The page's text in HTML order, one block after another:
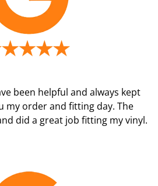
been helpful and always kept
my order and fitting day. The
did a great job fitting my vinyl.